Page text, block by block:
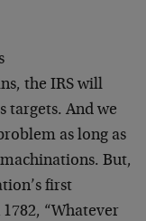
the IRS will
targets. And we
as long as
But,
first
“Whatever